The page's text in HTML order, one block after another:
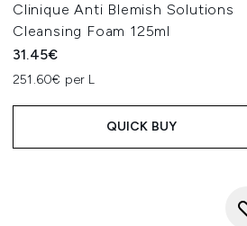
Clinique Anti Blemish Solutions
Cleansing Foam 125ml
31.45€
251.60€ per L
QUICK BUY